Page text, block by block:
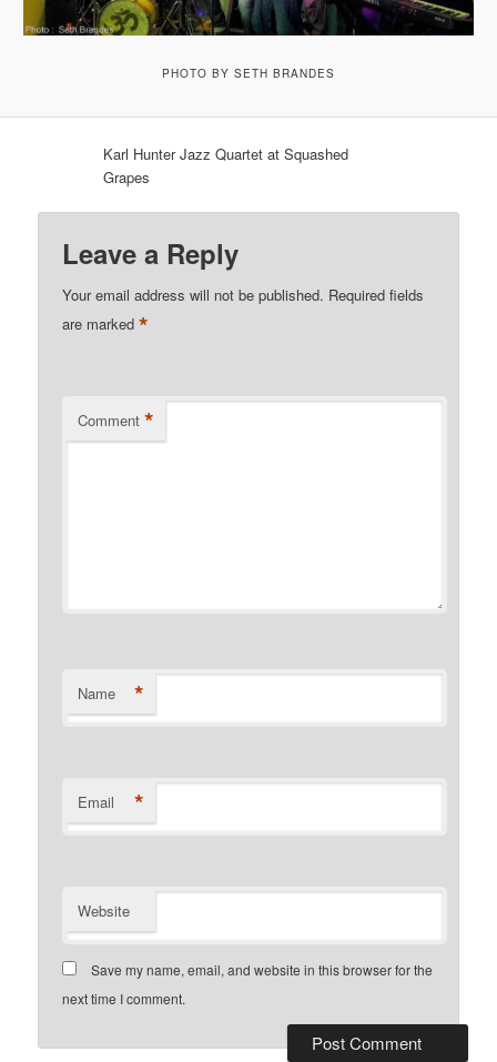
PHOTO BY SETH BRANDES
Karl Hunter Jazz Quartet at Squashed
Grapes
Leave a Reply
Your email address will not be published. Required fields
are marked*
Comment *
Name *
Email *
Website
Save my name, email, and website in this browser for the
next time I comment.